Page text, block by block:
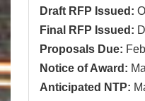
Draft RFP Issued:
Final RFP Issued:
Proposals Due:
Notice of Award:
Anticipated NTP: